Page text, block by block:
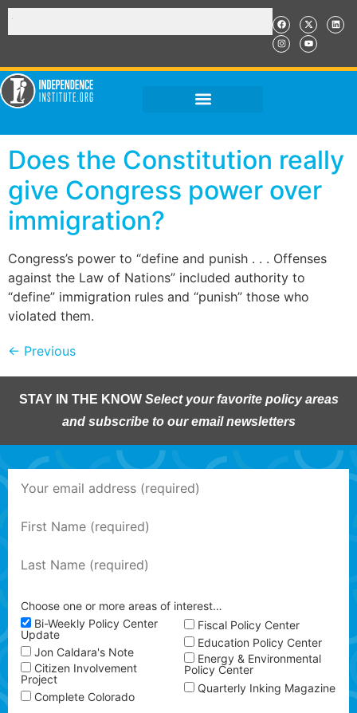
Does the Constitution really
give Congress power over
immigration?
Congress’s power to “define and punish . . . Offenses
against the Law of Nations” included authority to
“define” immigration rules and “punish” those who
violated them.
← Previous
STAY IN THE KNOW Select your favorite policy areas
and subscribe to our email newsletters
Choose one or more areas of interest…
Bi-Weekly Policy Center
Update
Jon Caldara's Note
Citizen Involvement
Project
Complete Colorado
Fiscal Policy Center
Education Policy Center
Energy & Environmental
Policy Center
Quarterly Inking Magazine